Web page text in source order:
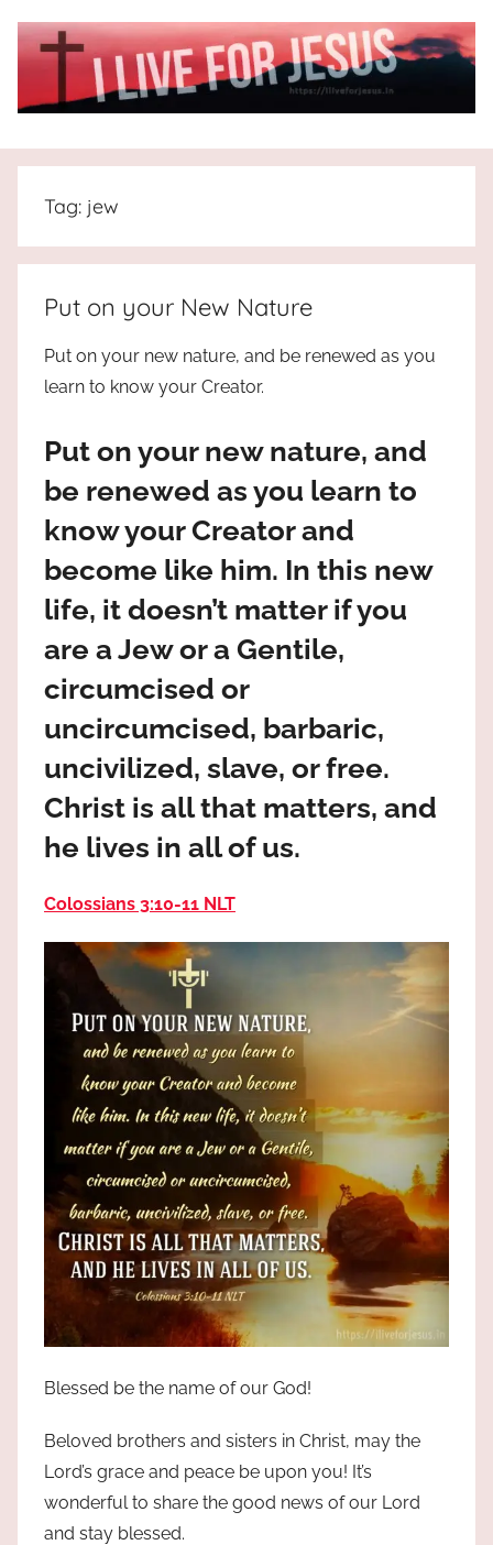
I
Live
For
JESUS
the
truth
Praises
most
high!
Tag: jew
Put on your New Nature
Put on your new nature, and be renewed as you
learn to know your Creator.
Put on your new nature, and
be renewed as you learn to
know your Creator and
become like him. In this new
life, it doesn’t matter if you
are a Jew or a Gentile,
circumcised or
uncircumcised, barbaric,
uncivilized, slave, or free.
Christ is all that matters, and
he lives in all of us.
Colossians 3:10‭-‬11 NLT
Blessed be the name of our God!
Beloved brothers and sisters in Christ, may the
Lord’s grace and peace be upon you! It’s
wonderful to share the good news of our Lord
and stay blessed.